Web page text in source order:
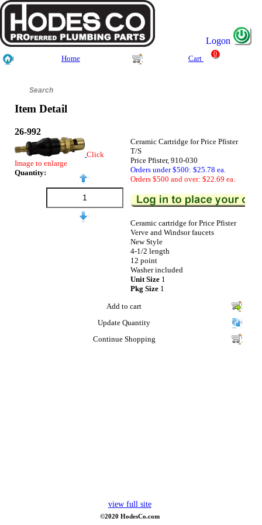
Logon
Home Cart
0
Item Detail
26-992
Click
Image to enlarge
Quantity:
Ceramic Cartridge for Price Pfister
T/S
Price Pfister, 910-030
Orders under $500: $25.78 ea.
Orders $500 and over: $22.69 ea.
Ceramic cartridge for Price Pfister
Verve and Windsor faucets
New Style
4-1/2 length
12 point
Washer included
Unit Size 1
Pkg Size 1
Add to cart
Update Quantity
Continue Shopping
view full site
©2020 HodesCo.com